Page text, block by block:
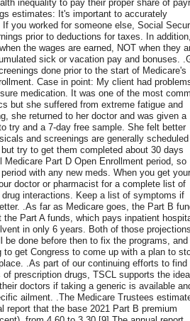
inequality to pay their proper share of
estimates: It's important to accurately
you worked for someone else, Social
prior to deductions for taxes. In addition,
the wages are earned, NOT when they
sick or vacation pay and bonuses.
done prior to the start of Medicare's
Case in point: My client had
medication. It was one of the most
but she suffered from extreme fatigue and
she returned to her doctor and was given a
try and a 7-day free sample. She felt better
and screenings are generally scheduled
try to get them completed about 30 days
Medicare Part D Open Enrollment period, so
with any new meds. When you get your
doctor or pharmacist for a complete list of
interactions. Keep a list of symptoms if
.As far as Medicare goes, the Part B
Part A funds, which pays inpatient
in only 6 years. Both of those projections
be done before then to fix the programs, and
to get Congress to come up with a plan to
.As part of our continuing efforts to find
prescription drugs, TSCL supports the idea
doctors if taking a generic is available
ailment. .The Medicare Trustees
report that the base 2021 Part B premium